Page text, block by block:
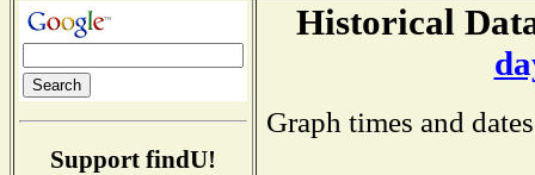
Support findU!
Historical
Graph times and